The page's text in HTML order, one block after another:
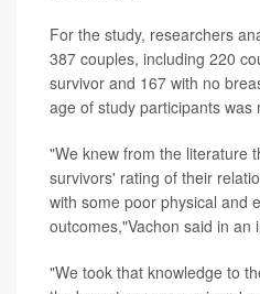
For the study, researchers
387 couples, including 220
survivor and 167 with no
age of study participants was
"We knew from the literature
survivors' rating of their
with some poor physical and
outcomes,"Vachon said in an
"We took that knowledge to